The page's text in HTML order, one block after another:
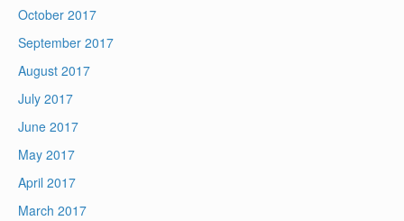
October 2017
September 2017
August 2017
July 2017
June 2017
May 2017
April 2017
March 2017